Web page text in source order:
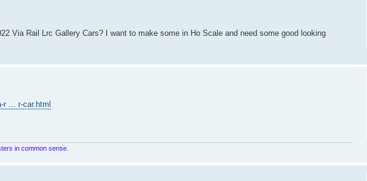
Via Rail Lrc Gallery Cars? I want to make some in Ho Scale and need some good looking
r ... r-car.html
in common sense.